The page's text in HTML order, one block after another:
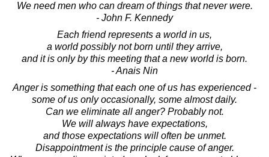
We need men who can dream of things that never were.
- John F. Kennedy
Each friend represents a world in us,
a world possibly not born until they arrive,
and it is only by this meeting that a new world is born.
- Anais Nin
Anger is something that each one of us has experienced -
some of us only occasionally, some almost daily.
Can we eliminate all anger? Probably not.
We will always have expectations,
and those expectations will often be unmet.
Disappointment is the principle cause of anger.